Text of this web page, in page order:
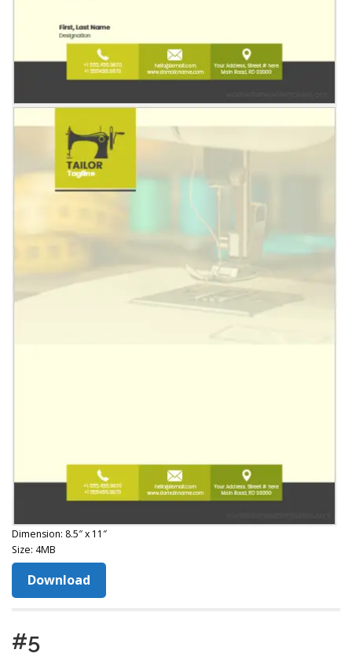
Dimension: 8.5″ x 11″
Size: 4MB
Download
#5